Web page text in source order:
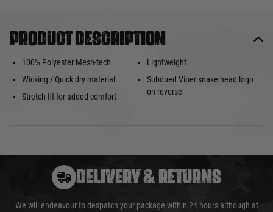
Product description
100% Polyester Mesh-tech
Wicking / Quick dry material
Stretch fit for added comfort
Lightweight
Subdued Viper snake head logo
on reverse
DELIVERY & RETURNS
We will endeavour to despatch your package within 24 hours although at